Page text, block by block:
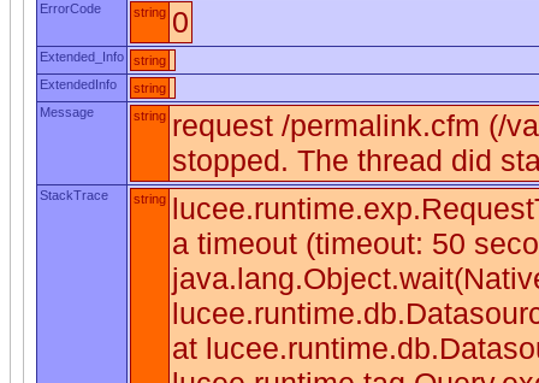
ErrorCode string 0
Extended_Info
string
ExtendedInfo
string
Message
string request /permalink.cfm (/
stopped. The thread did
StackTrace string
a timeout (timeout: 50
at